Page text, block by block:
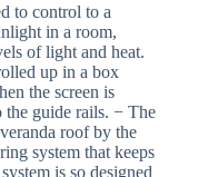
to control to a
in a room,
of light and heat.
up in a box
the screen is
the guide rails. − The
roof by the
system that keeps
is so designed